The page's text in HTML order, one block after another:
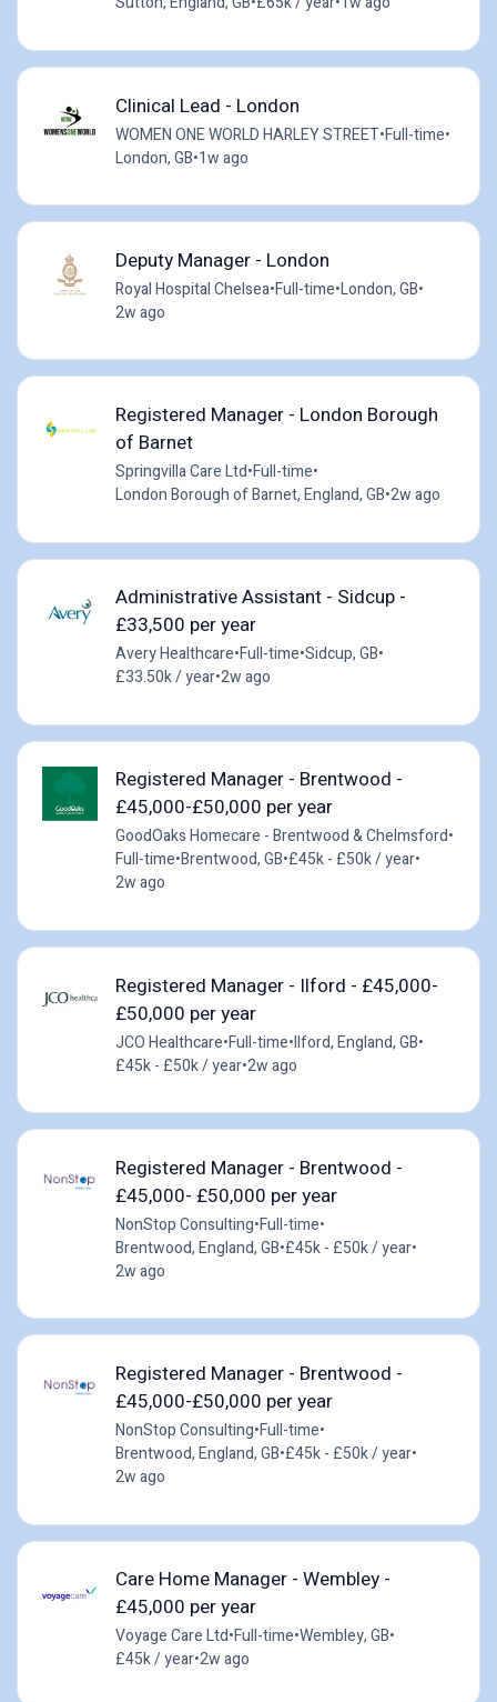
Clinical Lead - London
WOMEN ONE WORLD HARLEY STREET•Full-time•
London, GB•1w ago
Deputy Manager - London
Royal Hospital Chelsea•Full-time•London, GB•
2w ago
Registered Manager - London Borough
of Barnet
Springvilla Care Ltd•Full-time•
London Borough of Barnet, England, GB•2w ago
Administrative Assistant - Sidcup -
£33,500 per year
Avery Healthcare•Full-time•Sidcup, GB•
£33.50k / year•2w ago
Registered Manager - Brentwood -
£45,000-£50,000 per year
GoodOaks Homecare - Brentwood & Chelmsford•
Full-time•Brentwood, GB•£45k - £50k / year•
2w ago
Registered Manager - Ilford - £45,000-
£50,000 per year
JCO Healthcare•Full-time•Ilford, England, GB•
£45k - £50k / year•2w ago
Registered Manager - Brentwood -
£45,000- £50,000 per year
NonStop Consulting•Full-time•
Brentwood, England, GB•£45k - £50k / year•
2w ago
Registered Manager - Brentwood -
£45,000-£50,000 per year
NonStop Consulting•Full-time•
Brentwood, England, GB•£45k - £50k / year•
2w ago
Care Home Manager - Wembley -
£45,000 per year
Voyage Care Ltd•Full-time•Wembley, GB•
£45k / year•2w ago